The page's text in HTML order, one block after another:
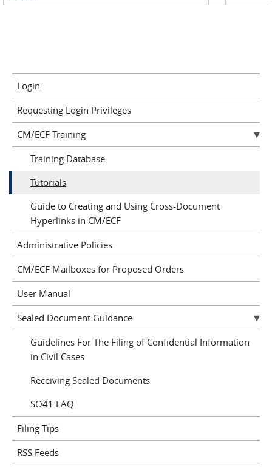
Login
Requesting Login Privileges
CM/ECF Training
Training Database
Tutorials
Guide to Creating and Using Cross-Document
Hyperlinks in CM/ECF
Administrative Policies
CM/ECF Mailboxes for Proposed Orders
User Manual
Sealed Document Guidance
Guidelines For The Filing of Confidential Information
in Civil Cases
Receiving Sealed Documents
SO41 FAQ
Filing Tips
RSS Feeds